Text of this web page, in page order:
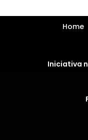
Home
Iniciativa